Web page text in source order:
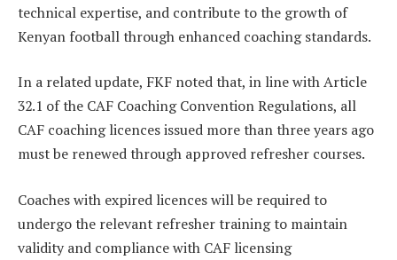
technical expertise, and contribute to the growth of
Kenyan football through enhanced coaching standards.
In a related update, FKF noted that, in line with Article
32.1 of the CAF Coaching Convention Regulations, all
CAF coaching licences issued more than three years ago
must be renewed through approved refresher courses.
Coaches with expired licences will be required to
undergo the relevant refresher training to maintain
validity and compliance with CAF licensing